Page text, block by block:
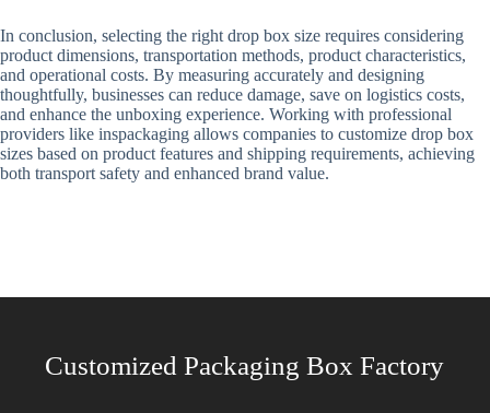
In conclusion, selecting the right drop box size requires considering
product dimensions, transportation methods, product characteristics,
and operational costs. By measuring accurately and designing
thoughtfully, businesses can reduce damage, save on logistics costs,
and enhance the unboxing experience. Working with professional
providers like inspackaging allows companies to customize drop box
sizes based on product features and shipping requirements, achieving
both transport safety and enhanced brand value.
Customized Packaging Box Factory